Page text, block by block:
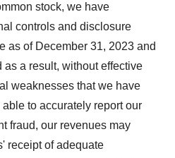
stock, we have
controls and disclosure
as of December 31, 2023 and
as a result, without effective
weaknesses that we have
to accurately report our
fraud, our revenues may
receipt of adequate